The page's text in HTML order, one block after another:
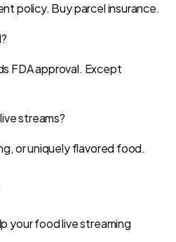
policy. Buy parcel insurance.
FDA approval. Except
streams?
or uniquely flavored food.
your food live streaming